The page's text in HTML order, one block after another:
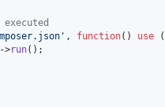
' , function() use (
>run();